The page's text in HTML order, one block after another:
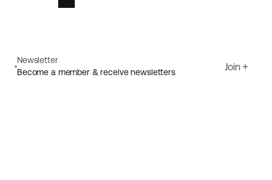
Newsletter
Become a member & receive newsletters
Join